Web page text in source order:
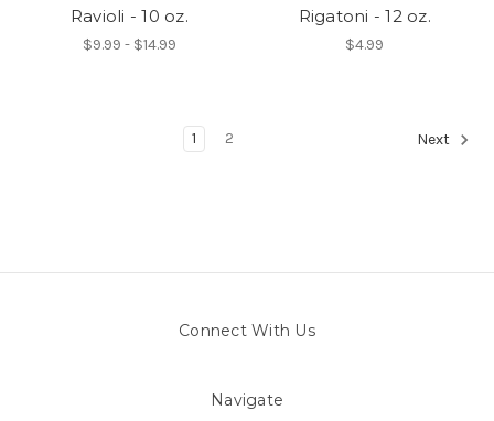
Ravioli - 10 oz.
$9.99 - $14.99
Rigatoni - 12 oz.
$4.99
1 2 Next
Connect With Us
Navigate